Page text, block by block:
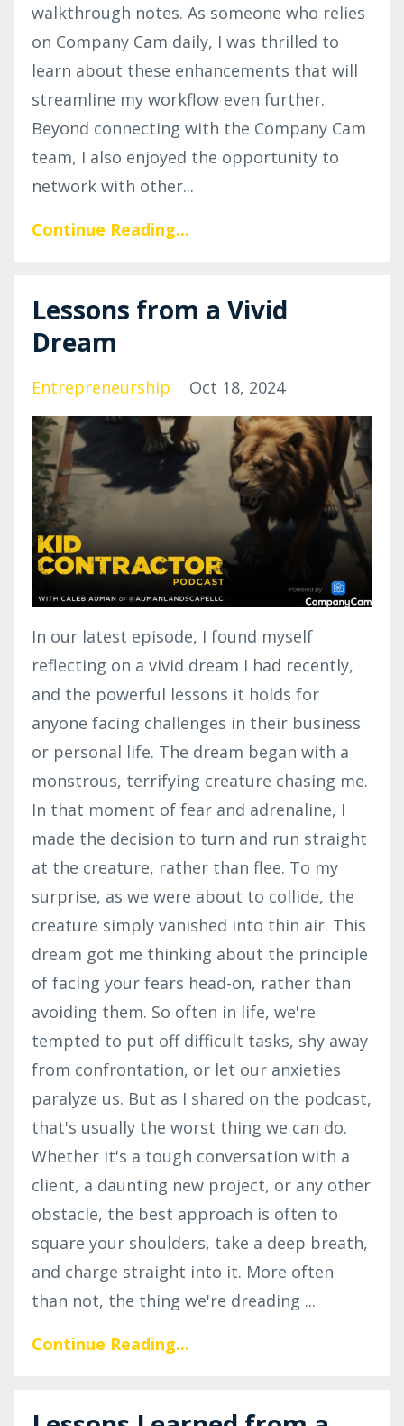
walkthrough notes. As someone who relies
on Company Cam daily, I was thrilled to
learn about these enhancements that will
streamline my workflow even further.
Beyond connecting with the Company Cam
team, I also enjoyed the opportunity to
network with other...
Continue Reading...
Lessons from a Vivid
Dream
Entrepreneurship Oct 18, 2024
In our latest episode, I found myself
reflecting on a vivid dream I had recently,
and the powerful lessons it holds for
anyone facing challenges in their business
or personal life. The dream began with a
monstrous, terrifying creature chasing me.
In that moment of fear and adrenaline, I
made the decision to turn and run straight
at the creature, rather than flee. To my
surprise, as we were about to collide, the
creature simply vanished into thin air. This
dream got me thinking about the principle
of facing your fears head-on, rather than
avoiding them. So often in life, we're
tempted to put off difficult tasks, shy away
from confrontation, or let our anxieties
paralyze us. But as I shared on the podcast,
that's usually the worst thing we can do.
Whether it's a tough conversation with a
client, a daunting new project, or any other
obstacle, the best approach is often to
square your shoulders, take a deep breath,
and charge straight into it. More often
than not, the thing we're dreading ...
Continue Reading...